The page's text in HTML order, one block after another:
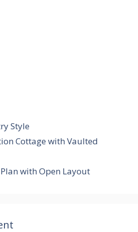
Style
Cottage with Vaulted
with Open Layout